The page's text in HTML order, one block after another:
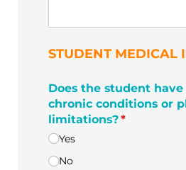
STUDENT MEDICAL
Does the student
chronic conditions or
limitations?*
(required)
Yes
No